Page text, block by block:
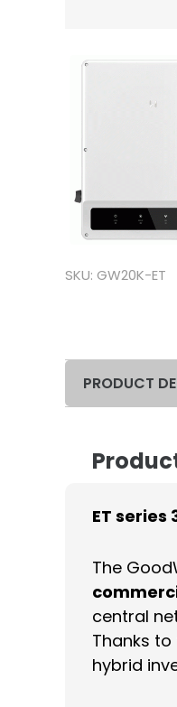
SKU: GW20K-ET
PRODUCT
ET
The
central
Thanks
hybrid